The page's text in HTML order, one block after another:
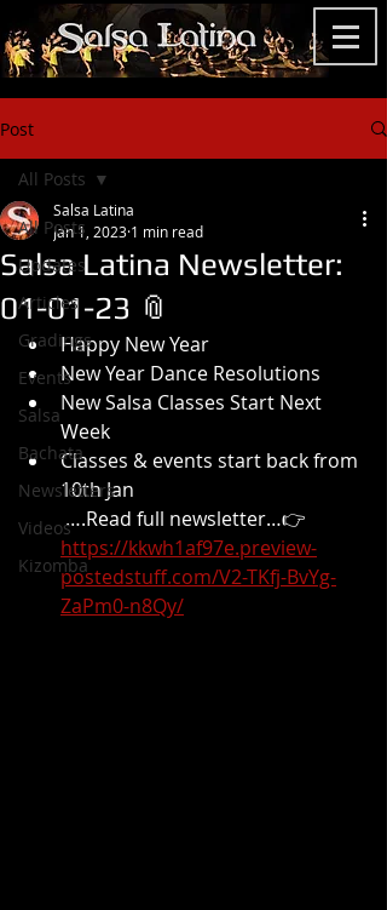
Post
All Posts
Updates
Articles
Gradings
Events
Salsa
Bachata
Newsletters
Videos
Kizomba
All Posts
Salsa Latina Newsletter:
01-01-23 📎
Salsa Latina
Jan 1, 2023 1 min read
Happy New Year
New Year Dance Resolutions
New Salsa Classes Start Next
Week
Classes & events start back from
10th Jan
….Read full newsletter…👉
https://kkwh1af97e.preview-
postedstuff.com/V2-TKfj-BvYg-
ZaPm0-n8Qy/